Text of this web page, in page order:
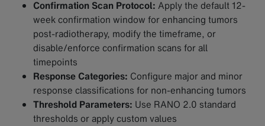
Confirmation Scan Protocol: Apply the default 12-
week confirmation window for enhancing tumors
post-radiotherapy, modify the timeframe, or
disable/enforce confirmation scans for all
timepoints
Response Categories: Configure major and minor
response classifications for non-enhancing tumors
Threshold Parameters: Use RANO 2.0 standard
thresholds or apply custom values